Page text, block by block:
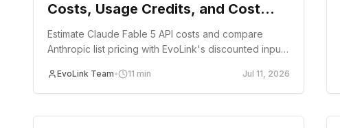
Costs, Usage Credits, and Cost
Examples
Estimate Claude Fable 5 API costs and compare
Anthropic list pricing with EvoLink's discounted input,
EvoLink Team• 11 min Jul 11, 2026
guide